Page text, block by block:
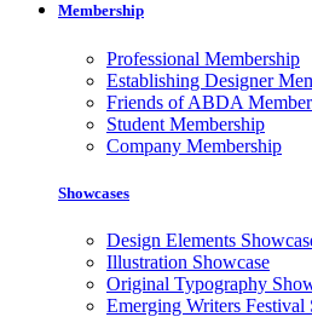
Membership
Professional Membership
Establishing Designer
Friends of ABDA
Student Membership
Company Membership
Showcases
Design Elements
Illustration Showcase
Original Typography
Emerging Writers Festival